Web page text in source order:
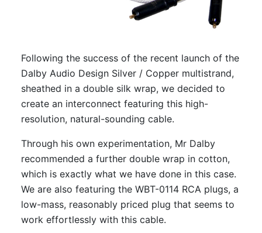
Following the success of the recent launch of the
Dalby Audio Design Silver / Copper multistrand,
sheathed in a double silk wrap, we decided to
create an interconnect featuring this high-
resolution, natural-sounding cable.
Through his own experimentation, Mr Dalby
recommended a further double wrap in cotton,
which is exactly what we have done in this case.
We are also featuring the WBT-0114 RCA plugs, a
low-mass, reasonably priced plug that seems to
work effortlessly with this cable.